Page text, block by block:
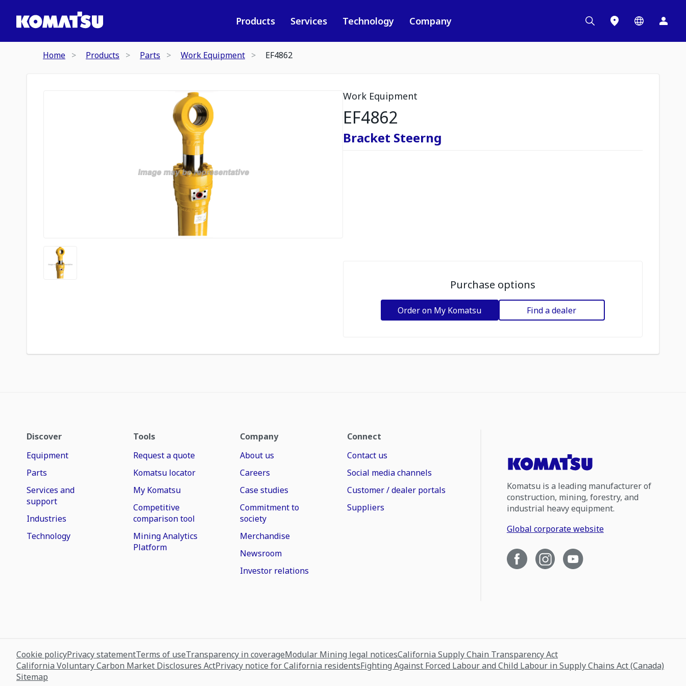
Products Services Technology Company
Home Products Parts Work Equipment EF4862
Work Equipment
EF4862
Bracket Steerng
Purchase options
Order on My Komatsu Find a dealer
Discover
Equipment
Parts
Services and
support
Industries
Technology
Tools
Request a quote
Komatsu locator
My Komatsu
Competitive
comparison tool
Mining Analytics
Platform
Company
About us
Careers
Case studies
Commitment to
society
Merchandise
Newsroom
Investor relations
Connect
Contact us
Social media channels
Customer / dealer portals
Suppliers
Komatsu is a leading manufacturer of
construction, mining, forestry, and
industrial heavy equipment.
Global corporate website
Cookie policyPrivacy statementTerms of useTransparency in coverageModular Mining legal noticesCalifornia Supply Chain Transparency Act
California Voluntary Carbon Market Disclosures ActPrivacy notice for California residentsFighting Against Forced Labour and Child Labour in Supply Chains Act (Canada)
Sitemap